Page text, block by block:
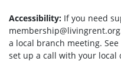
Accessibility: If you need
membership@livingrent.org
a local branch meeting. See
set up a call with your local